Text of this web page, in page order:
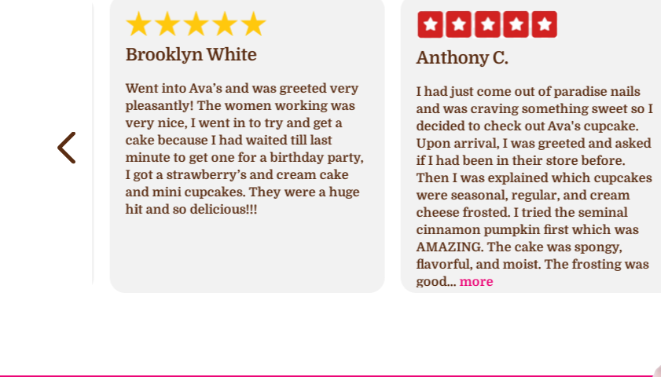
Brooklyn White
Went into Ava’s and was greeted very
pleasantly! The women working was
very nice, I went in to try and get a
cake because I had waited till last
minute to get one for a birthday party,
I got a strawberry’s and cream cake
and mini cupcakes. They were a huge
hit and so delicious!!!
Anthony C.
I had just come out of paradise nails
and was craving something sweet so I
decided to check out Ava's cupcake.
Upon arrival, I was greeted and asked
if I had been in their store before.
Then I was explained which cupcakes
were seasonal, regular, and cream
cheese frosted. I tried the seminal
cinnamon pumpkin first which was
AMAZING. The cake was spongy,
flavorful, and moist. The frosting was
good...more